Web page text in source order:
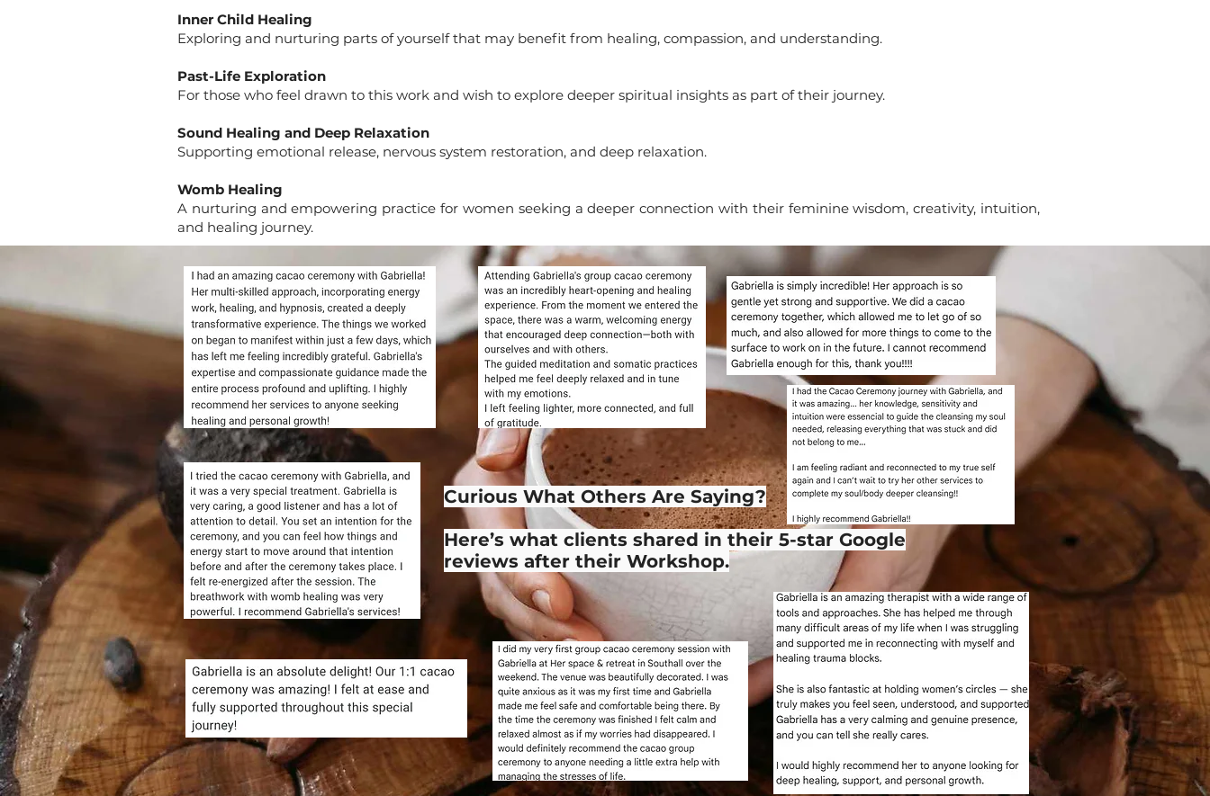
Inner Child Healing
Exploring and nurturing parts of yourself that may benefit from healing, compassion, and understanding.
Past-Life Exploration
For those who feel drawn to this work and wish to explore deeper spiritual insights as part of their journey.
Sound Healing and Deep Relaxation
Supporting emotional release, nervous system restoration, and deep relaxation.
Womb Healing
A nurturing and empowering practice for women seeking a deeper connection with their feminine wisdom, creativity, intuition,
and healing journey.
Curious What Others Are Saying?
Here’s what clients shared in their 5-star Google
reviews after their Workshop.